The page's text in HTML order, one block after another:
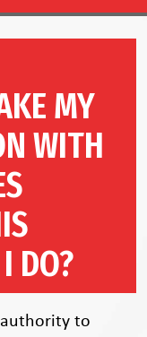
MY
WITH
DO?
authority to